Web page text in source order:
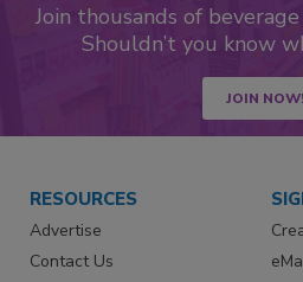
Join thousands of
Shouldn’t you know
JOIN NOW!
RESOURCES
Advertise
Contact Us